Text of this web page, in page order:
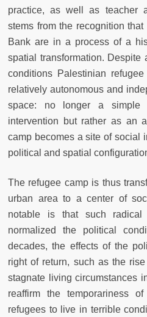
practice, as well as teacher
stems from the recognition
Bank are in a process of a
spatial transformation. Despite
conditions Palestinian
relatively autonomous and
space: no longer a simple
intervention but rather as an
camp becomes a site of social
political and spatial
The refugee camp is thus
urban area to a center of
notable is that such radical
normalized the political
decades, the effects of the
right of return, such as the
stagnate living circumstances
reaffirm the temporariness
refugees to live in terrible